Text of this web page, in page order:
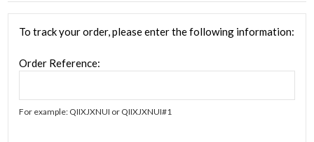
To track your order, please enter the following information:
Order Reference:
For example: QIIXJXNUI or QIIXJXNUI#1